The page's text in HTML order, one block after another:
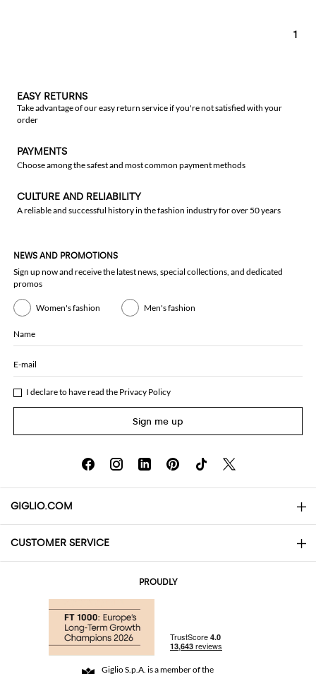
1
EASY RETURNS
Take advantage of our easy return service if you're not satisfied with your
order
PAYMENTS
Choose among the safest and most common payment methods
CULTURE AND RELIABILITY
A reliable and successful history in the fashion industry for over 50 years
NEWS AND PROMOTIONS
Sign up now and receive the latest news, special collections, and dedicated
promos
Women's fashion Men's fashion
Name
E-mail
I declare to have read the Privacy Policy
Sign me up
GIGLIO.COM
About
Community Store
CUSTOMER SERVICE
Returns and Refunds
Terms and Conditions
PROUDLY
Giglio S.p.A. is a member of the